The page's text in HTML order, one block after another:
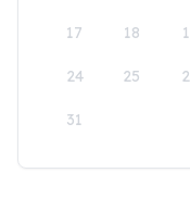
17 18
24 25
31